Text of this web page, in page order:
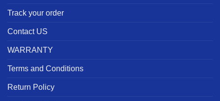
Track your order
Contact US
WARRANTY
Terms and Conditions
Return Policy